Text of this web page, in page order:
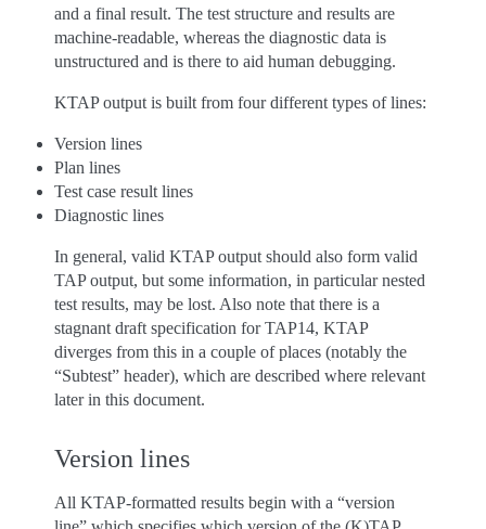
and a final result. The test structure and results are
machine-readable, whereas the diagnostic data is
unstructured and is there to aid human debugging.
KTAP output is built from four different types of lines:
Version lines
Plan lines
Test case result lines
Diagnostic lines
In general, valid KTAP output should also form valid
TAP output, but some information, in particular nested
test results, may be lost. Also note that there is a
stagnant draft specification for TAP14, KTAP
diverges from this in a couple of places (notably the
“Subtest” header), which are described where relevant
later in this document.
Version lines
All KTAP-formatted results begin with a “version